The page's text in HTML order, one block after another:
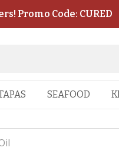
Promo Code: CURED
SEAFOOD